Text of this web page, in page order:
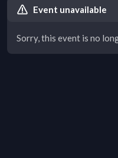
Event unavailable
Sorry, this event is no